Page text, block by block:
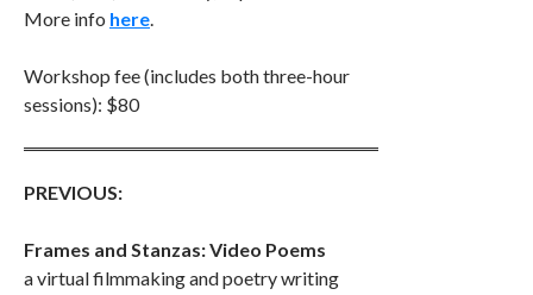
More info here
Workshop fee (includes both three-hour
sessions): $80
PREVIOUS:
Frames and Stanzas: Video Poems
a virtual filmmaking and poetry writing